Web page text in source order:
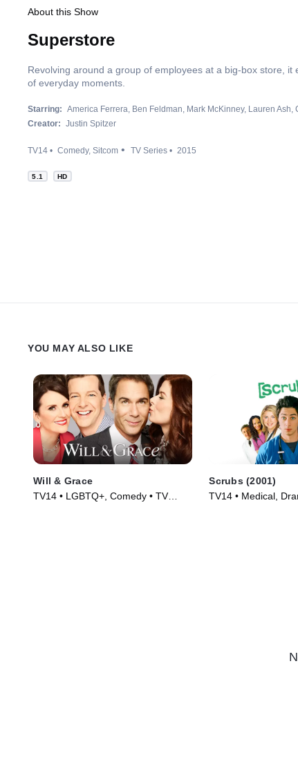
About this Show
Superstore
Revolving around a group of employees at a big-box store,
of everyday moments.
Starring: America Ferrera Ben Feldman Mark McKinney Lauren Ash
Creator: Justin Spitzer
TV14 Comedy Sitcom TV Series 2015
5.1 HD
YOU MAY ALSO LIKE
Will & Grace
TV14 • LGBTQ+, Comedy • TV
Scrubs (2001)
TV14 • Medical,